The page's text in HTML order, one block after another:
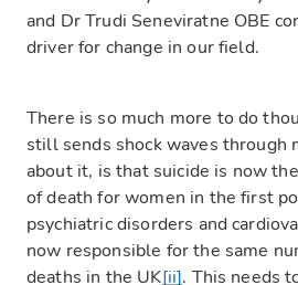
and Dr Trudi Seneviratne OBE
driver for change in our field.
There is so much more to do
still sends shock waves through
about it, is that suicide is now
of death for women in the first
psychiatric disorders and
now responsible for the same
deaths in the UK[ii]. This needs